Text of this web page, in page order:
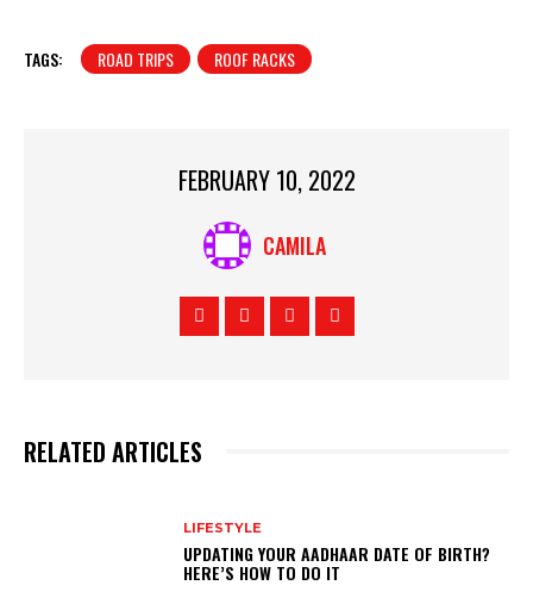
TAGS: ROAD TRIPS ROOF RACKS
FEBRUARY 10, 2022
CAMILA
RELATED ARTICLES
LIFESTYLE
UPDATING YOUR AADHAAR DATE OF BIRTH?
HERE’S HOW TO DO IT